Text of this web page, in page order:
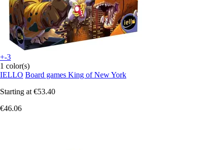
+-3
1 color(s)
IELLO Board games King of New York
Starting at €53.40
€46.06